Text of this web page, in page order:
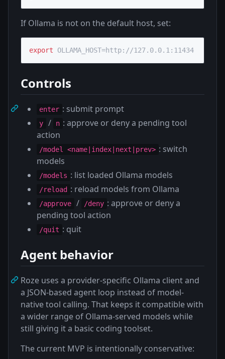
If Ollama is not on the default host, set:
export OLLAMA_HOST=http://127.0.0.1:11434
Controls
enter : submit prompt
y / n : approve or deny a pending tool
action
/model <name|index|next|prev> : switch
models
/models : list loaded Ollama models
/reload : reload models from Ollama
/approve / /deny : approve or deny a
pending tool action
/quit : quit
Agent behavior
Roze uses a provider-specific Ollama client and
a JSON-based agent loop instead of model-
native tool calling. That keeps it compatible with
a wider range of Ollama-served models while
still giving it a basic coding toolset.
The current MVP is intentionally conservative: